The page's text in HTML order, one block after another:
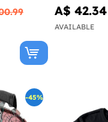
A$ 42.34
AVAILABLE
-45%